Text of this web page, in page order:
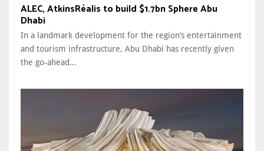
ALEC, AtkinsRéalis to build $1.7bn Sphere Abu
Dhabi
In a landmark development for the region’s entertainment
and tourism infrastructure, Abu Dhabi has recently given
the go-ahead...